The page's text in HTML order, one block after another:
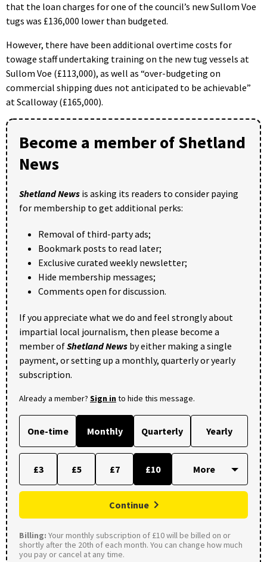
that the loan charges for one of the council’s new Sullom Voe
tugs was £136,000 lower than budgeted.
However, there have been additional overtime costs for
towage staff undertaking training on the new tug vessels at
Sullom Voe (£113,000), as well as “over-budgeting on
commercial shipping dues not anticipated to be achievable”
at Scalloway (£165,000).
Become a member of Shetland
News
Shetland News is asking its readers to consider paying
for membership to get additional perks:
Removal of third-party ads;
Bookmark posts to read later;
Exclusive curated weekly newsletter;
Hide membership messages;
Comments open for discussion.
If you appreciate what we do and feel strongly about
impartial local journalism, then please become a
member ofShetland News by either making a single
payment, or setting up a monthly, quarterly or yearly
subscription.
Already a member? Sign into hide this message.
One-time Monthly Quarterly Yearly
£3 £5 £7 £10
Continue
Billing: Your monthly subscription of £10 will be billed on or
shortly after the 20th of each month. You can change how much
you pay or cancel at any time.